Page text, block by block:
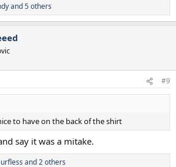
and 5 others
#9
to have on the back of the shirt
say it was a mitake.
and 2 others